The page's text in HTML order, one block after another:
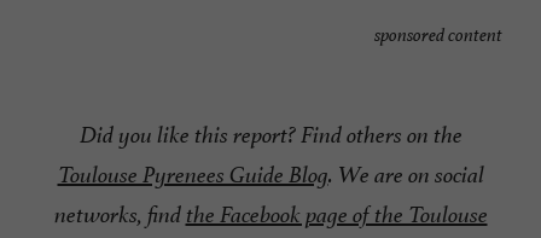
sponsored content
Did you like this report? Find others on the
Toulouse Pyrenees Guide Blog. We are on social
networks, find the Facebook page of the Toulouse